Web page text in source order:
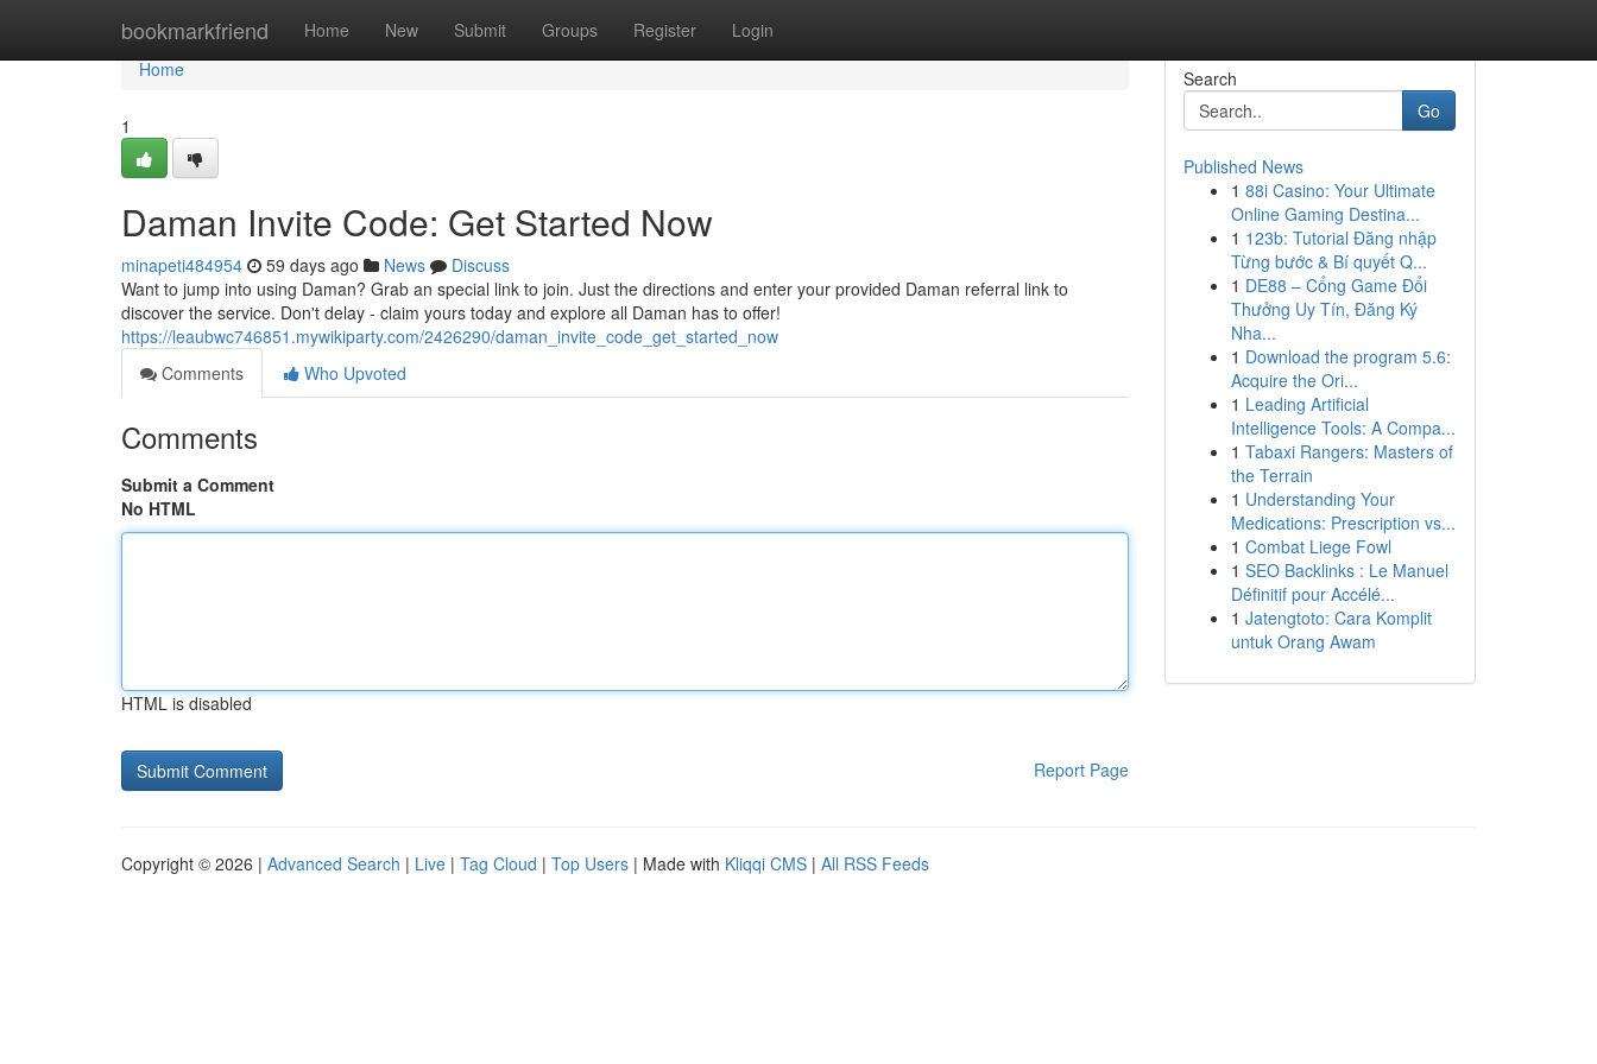
bookmarkfriend Home New Submit Groups Register Login
Home
Home
1
Daman Invite Code: Get Started Now
minapeti484954 59 days ago News
Discuss
Want to jump into using Daman? Grab an special link to join. Just the directions and enter your provided Daman referral link to
discover the service. Don't delay - claim yours today and explore all Daman has to offer!
https://leaubwc746851.mywikiparty.com/2426290/daman_invite_code_get_started_now
Comments
Who Upvoted
Comments
Submit a Comment
No HTML
HTML is disabled
Report Page
Search
Go
Published News
1 88i Casino: Your Ultimate
Online Gaming Destina...
1 123b: Tutorial Đăng nhập
Từng bước & Bí quyết Q...
1 DE88 – Cổng Game Đổi
Thưởng Uy Tín, Đăng Ký
Nha...
1 Download the program 5.6:
Acquire the Ori...
1 Leading Artificial
Intelligence Tools: A Compa...
1 Tabaxi Rangers: Masters of
the Terrain
1 Understanding Your
Medications: Prescription vs...
1 Combat Liege Fowl
1 SEO Backlinks : Le Manuel
Définitif pour Accélé...
1 Jatengtoto: Cara Komplit
untuk Orang Awam
Copyright © 2026 | Advanced Search | Live | Tag Cloud | Top Users | Made with Kliqqi CMS | All RSS Feeds